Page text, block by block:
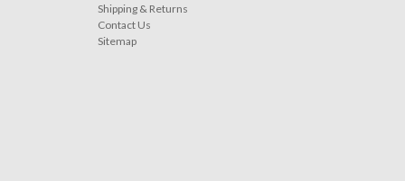
Shipping & Returns
Contact Us
Sitemap